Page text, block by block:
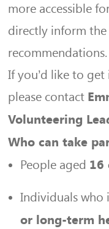
more accessible
directly inform the
recommendations.
If you’d like to
please contact
Volunteering
Who can take
People aged 16
Individuals who
or long-term